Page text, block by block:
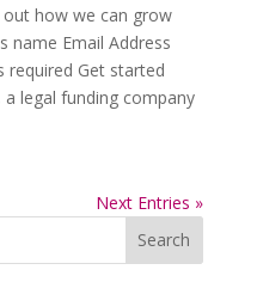
out how we can grow
name Email Address
required Get started
legal funding company
Next Entries »